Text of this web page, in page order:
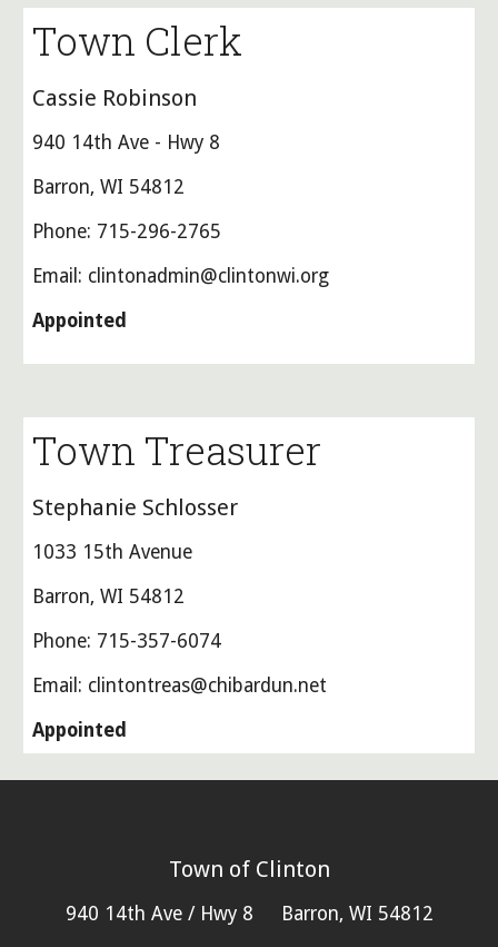
Town Clerk
Cassie Robinson
940 14th Ave - Hwy 8
Barron, WI 54812
Phone: 715-296-2765
Email: clintonadmin@clintonwi.org
Appointed
Town Treasurer
Stephanie Schlosser
1033 15th Avenue
Barron, WI 54812
Phone: 715-357-6074
Email: clintontreas@chibardun.net
Appointed
Town of Clinton
940 14th Ave / Hwy 8 Barron, WI 54812